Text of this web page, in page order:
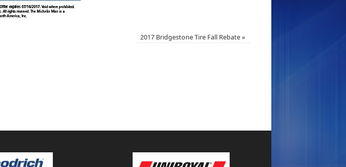
2017 Bridgestone Tire Fall Rebate»